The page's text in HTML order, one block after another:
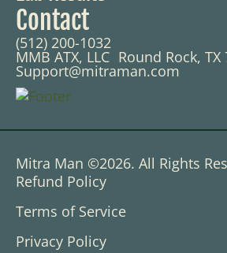
Contact
(512) 200-1032
MMB ATX, LLC Round Rock, TX
Support@mitraman.com
Mitra Man ©2026. All Rights
Refund Policy
Terms of Service
Privacy Policy